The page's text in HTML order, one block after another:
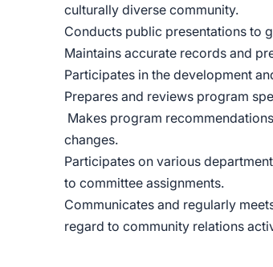
culturally diverse community.
Conducts public presentations to
Maintains accurate records and
Participates in the development
Prepares and reviews program
Makes program
changes.
Participates on various
to committee assignments.
Communicates and regularly
regard to community relations